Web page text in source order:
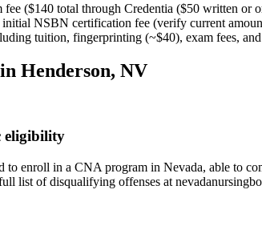
($140 total through Credentia ($50 written
NSBN certification fee (verify current
tuition, fingerprinting (~$40), exam fees,
Henderson, NV
eligibility
to enroll in a CNA program in Nevada, able to
list of disqualifying offenses at